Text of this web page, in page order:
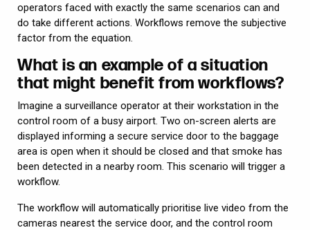
operators faced with exactly the same scenarios can and
do take different actions. Workflows remove the subjective
factor from the equation.
What is an example of a situation
that might benefit from workflows?
Imagine a surveillance operator at their workstation in the
control room of a busy airport. Two on-screen alerts are
displayed informing a secure service door to the baggage
area is open when it should be closed and that smoke has
been detected in a nearby room. This scenario will trigger a
workflow.
The workflow will automatically prioritise live video from the
cameras nearest the service door, and the control room